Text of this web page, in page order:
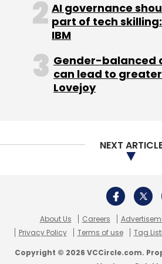
capability and productivity
worldwide using the
Leave Your
Sign up for Newsletter
Select your Newsletter
Daily Newsletter
Weekly
Monthly Newsletter
AI governance
part of tech
IBM
Gender-balanced
can lead to
Lovejoy
NEXT
About Us Careers
Privacy Policy
Terms of use Tag
Copyright © 2026 VCCircle.com.